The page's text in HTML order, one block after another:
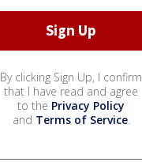
By clicking Sign Up, I confirm
that I have read and agree
to the Privacy Policy
and Terms of Service.